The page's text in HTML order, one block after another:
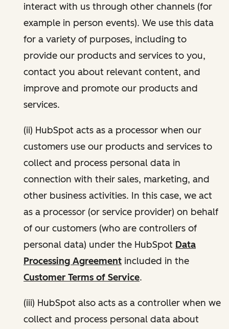
interact with us through other channels (for
example in person events). We use this data
for a variety of purposes, including to
provide our products and services to you,
contact you about relevant content, and
improve and promote our products and
services.
(ii) HubSpot acts as a processor when our
customers use our products and services to
collect and process personal data in
connection with their sales, marketing, and
other business activities. In this case, we act
as a processor (or service provider) on behalf
of our customers (who are controllers of
personal data) under the HubSpot Data
Processing Agreement included in the
Customer Terms of Service.
(iii) HubSpot also acts as a controller when we
collect and process personal data about